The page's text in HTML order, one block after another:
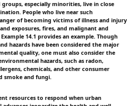
especially minorities, live in close
People who live near such
of becoming victims of illness and injury
exposures, fires, and malignant and
14.1 provides an example. Though
hazards have been considered the major
quality, one must also consider the
hazards, such as radon,
chemicals, and other consumer
smoke and fungi.
resources to respond when urban